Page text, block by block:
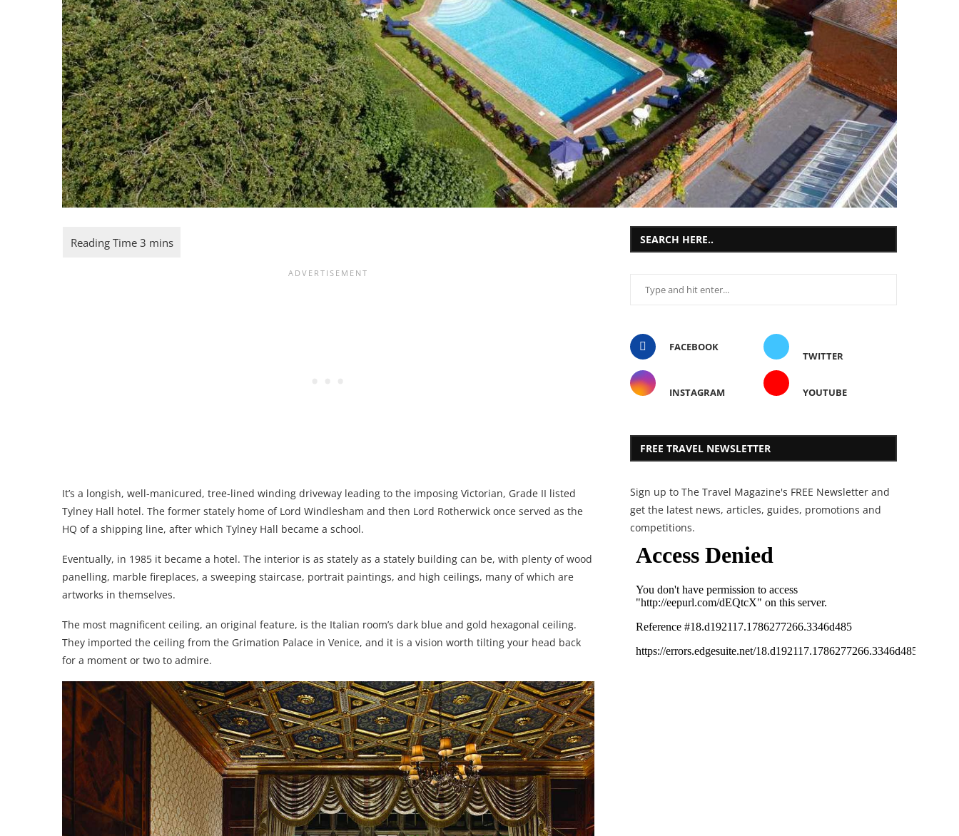
It’s a longish, well-manicured, tree-lined winding driveway leading to the imposing Victorian, Grade II listed
Tylney Hall hotel. The former stately home of Lord Windlesham and then Lord Rotherwick once served as the
HQ of a shipping line, after which Tylney Hall became a school.
Eventually, in 1985 it became a hotel. The interior is as stately as a stately building can be, with plenty of wood
panelling, marble fireplaces, a sweeping staircase, portrait paintings, and high ceilings, many of which are
artworks in themselves.
The most magnificent ceiling, an original feature, is the Italian room’s dark blue and gold hexagonal ceiling.
They imported the ceiling from the Grimation Palace in Venice, and it is a vision worth tilting your head back
for a moment or two to admire.
SEARCH HERE..
FACEBOOK
TWITTER
INSTAGRAM YOUTUBE
FREE TRAVEL NEWSLETTER
Sign up to The Travel Magazine's FREE Newsletter and
get the latest news, articles, guides, promotions and
competitions.